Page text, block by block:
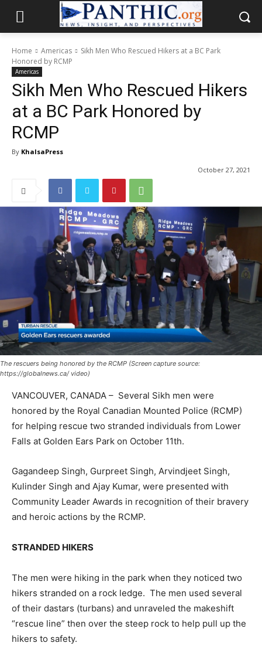
Home Americas
Sikh Men Who Rescued Hikers at a BC Park
Honored by RCMP
Americas
Sikh Men Who Rescued Hikers
at a BC Park Honored by
RCMP
By KhalsaPress
October 27, 2021
The rescuers being honored by the RCMP (Screen capture source:
https://globalnews.ca/ video)
VANCOUVER, CANADA – Several Sikh men were
honored by the Royal Canadian Mounted Police (RCMP)
for helping rescue two stranded individuals from Lower
Falls at Golden Ears Park on October 11th.
Gagandeep Singh, Gurpreet Singh, Arvindjeet Singh,
Kulinder Singh and Ajay Kumar, were presented with
Community Leader Awards in recognition of their bravery
and heroic actions by the RCMP.
STRANDED HIKERS
The men were hiking in the park when they noticed two
hikers stranded on a rock ledge. The men used several
of their dastars (turbans) and unraveled the makeshift
“rescue line” then over the steep rock to help pull up the
hikers to safety.